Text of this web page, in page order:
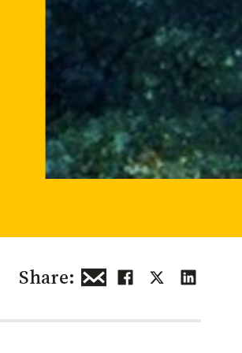
Share: